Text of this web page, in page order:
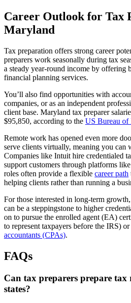
Career Outlook for Tax
Maryland
Tax preparation offers strong career
preparers work seasonally during tax
a steady year-round income by offering
financial planning services.
You’ll also find opportunities with
companies, or as an independent
client base. Maryland tax preparer
$95,850, according to the US Bureau of
Remote work has opened even more
serve clients virtually, meaning you can
Companies like Intuit hire credentialed
support customers through platforms
roles often provide a flexible career path
helping clients rather than running a
For those interested in long-term
can be a steppingstone to higher
on to pursue the enrolled agent (EA)
to represent taxpayers before the IRS) or
accountants (CPAs).
FAQs
Can tax preparers prepare
states?